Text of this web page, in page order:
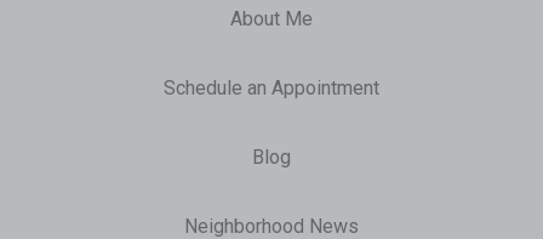
About Me
Schedule an Appointment
Blog
Neighborhood News